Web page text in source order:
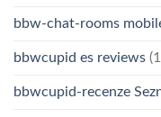
bbw-chat-rooms
bbwcupid es reviews
bbwcupid-recenze